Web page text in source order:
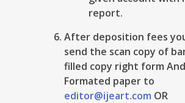
report.
After deposition fees
send the scan copy of
filled copy right form And
Formated paper to
editor@ijeart.com OR